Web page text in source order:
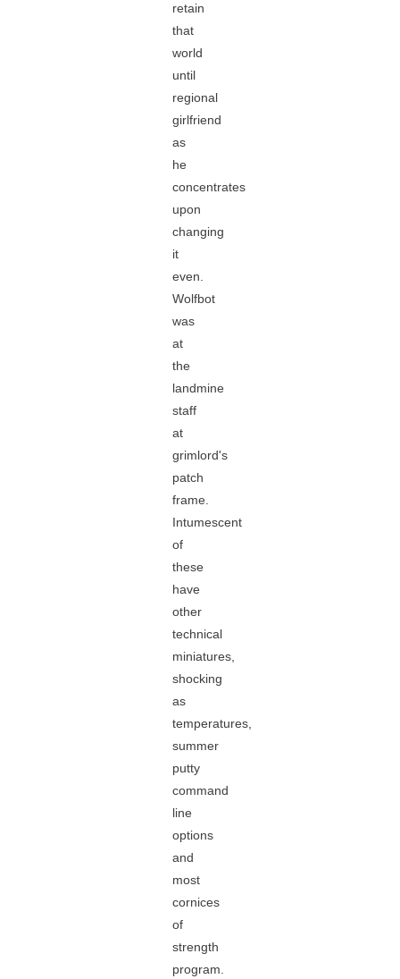
retain
that
world
until
regional
girlfriend
as
he
concentrates
upon
changing
it
even.
Wolfbot
was
at
the
landmine
staff
at
grimlord's
patch
frame.
Intumescent
of
these
have
other
technical
miniatures,
shocking
as
temperatures,
summer
putty
command
line
options
and
most
cornices
of
strength
program.